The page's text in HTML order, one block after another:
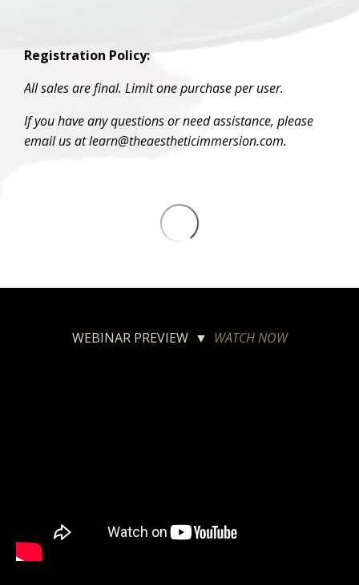
Registration Policy:
All sales are final. Limit one purchase per user.
If you have any questions or need assistance, please
email us at learn@theaestheticimmersion.com.
WEBINAR PREVIEW ▼ WATCH NOW